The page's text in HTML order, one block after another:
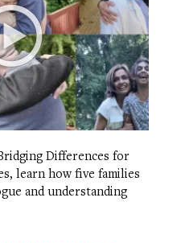
Differences for
learn how five families
and understanding